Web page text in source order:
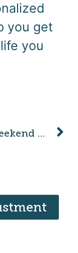
you get
you
The Weekend Pickleball Warrior